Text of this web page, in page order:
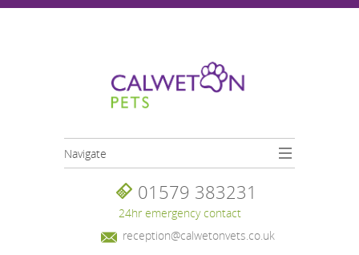
Navigate
01579 383231
24hr emergency contact
reception@calwetonvets.co.uk